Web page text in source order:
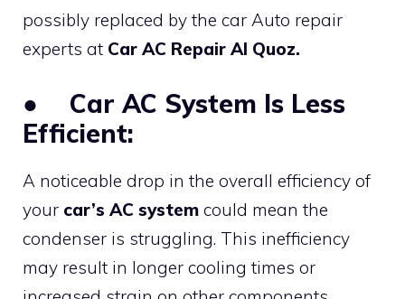
possibly replaced by the car Auto repair
experts at Car AC Repair Al Quoz.
● Car AC System Is Less
Efficient:
A noticeable drop in the overall efficiency of
your car’s AC system could mean the
condenser is struggling. This inefficiency
may result in longer cooling times or